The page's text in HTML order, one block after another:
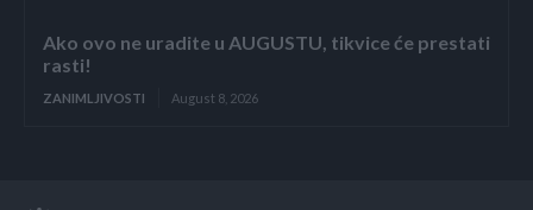
Ako ovo ne uradite u AUGUSTU, tikvice će prestati
rasti!
ZANIMLJIVOSTI August 8, 2026